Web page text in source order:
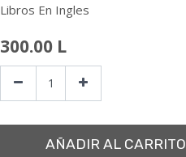
Libros En Ingles
300.00 L
AÑADIR AL CARRITO